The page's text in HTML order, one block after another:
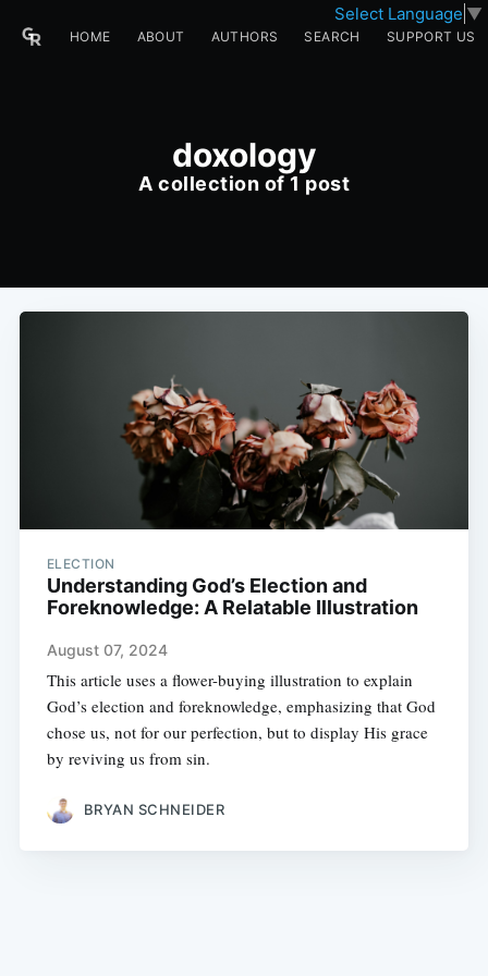
Select Language ▼
HOME ABOUT AUTHORS SEARCH SUPPORT US
doxology
A collection of 1 post
ELECTION
Understanding God’s Election and
Foreknowledge: A Relatable Illustration
August 07, 2024
This article uses a flower-buying illustration to explain
God’s election and foreknowledge, emphasizing that God
chose us, not for our perfection, but to display His grace
by reviving us from sin.
BRYAN SCHNEIDER